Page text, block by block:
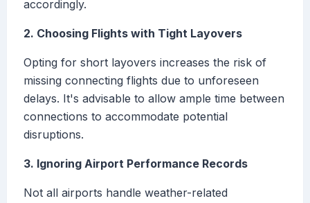
accordingly.
2. Choosing Flights with Tight Layovers
Opting for short layovers increases the risk of
missing connecting flights due to unforeseen
delays. It's advisable to allow ample time between
connections to accommodate potential
disruptions.
3. Ignoring Airport Performance Records
Not all airports handle weather-related